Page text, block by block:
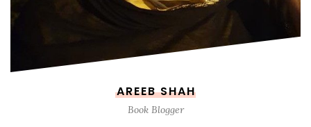
AREEB SHAH
Book Blogger